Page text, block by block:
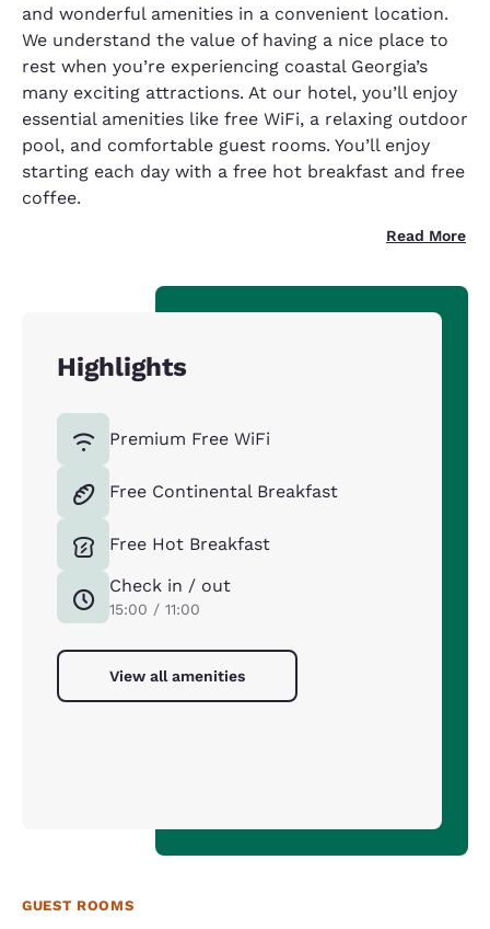
and wonderful amenities in a convenient location.
We understand the value of having a nice place to
rest when you’re experiencing coastal Georgia’s
many exciting attractions. At our hotel, you’ll enjoy
essential amenities like free WiFi, a relaxing outdoor
pool, and comfortable guest rooms. You’ll enjoy
starting each day with a free hot breakfast and free
coffee.
Read More
Highlights
Premium Free WiFi
Free Continental Breakfast
Free Hot Breakfast
Check in / out
15:00 / 11:00
View all amenities
GUEST ROOMS